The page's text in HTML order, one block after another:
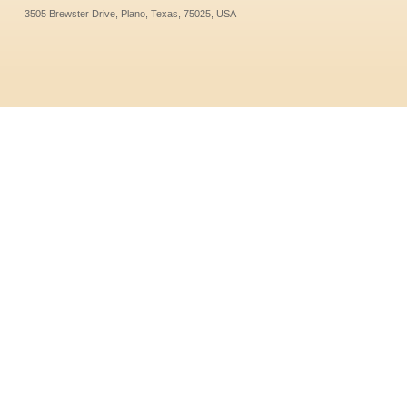
3505 Brewster Drive, Plano, Texas, 75025, USA